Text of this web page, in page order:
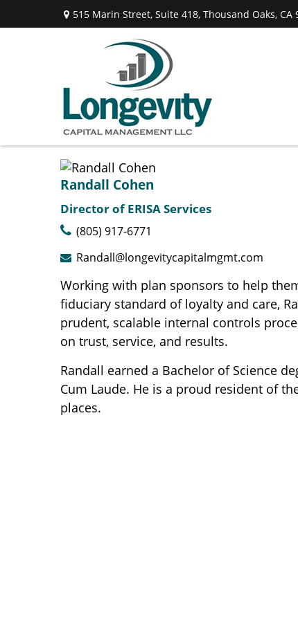
515 Marin Street, Suite 418, Thousand Oaks, CA
Randall Cohen
Director of ERISA Services
(805) 917-6771
Randall@longevitycapitalmgmt.com
Working with plan sponsors to help
fiduciary standard of loyalty and care,
prudent, scalable internal controls
on trust, service, and results.
Randall earned a Bachelor of Science
Cum Laude. He is a proud resident of
places.